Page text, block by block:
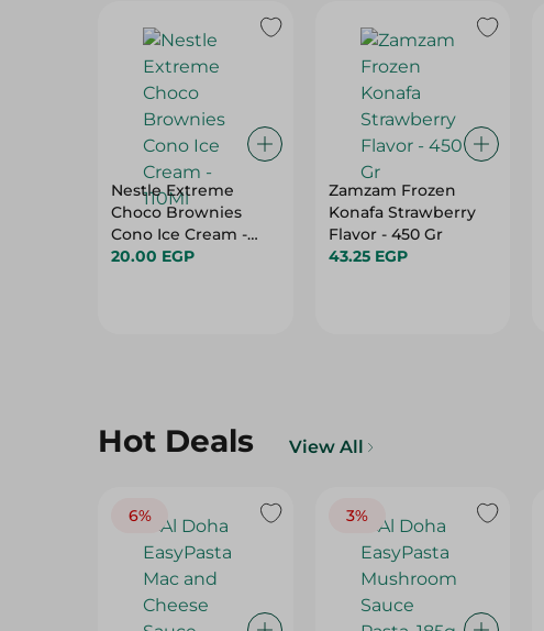
Nestle Extreme
Choco Brownies
Cono Ice Cream -
110Ml
20.00 EGP
Zamzam Frozen
Konafa Strawberry
Flavor - 450 Gr
43.25 EGP
Hot Deals View All
6% 3%